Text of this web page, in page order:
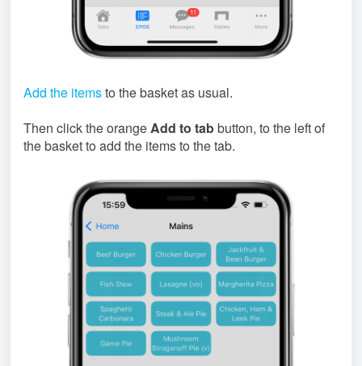
Add the itemsto the basket as usual.
Then click the orangeAdd to tabbutton, to the left of
the basket to add the items to the tab.